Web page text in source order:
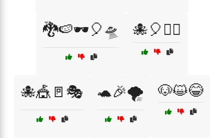
🐉🍉🕶️🎈🛸 🐙🎈🧚‍♀️
🐙🎪🚪🎭 🐢🎉🌪️ 🐶😺😂